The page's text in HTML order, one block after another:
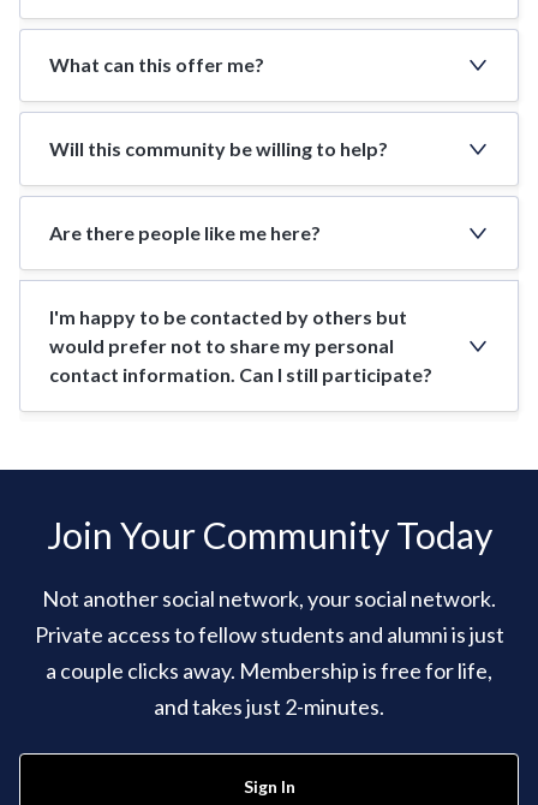
What can this offer me?
Will this community be willing to help?
Are there people like me here?
I'm happy to be contacted by others but
would prefer not to share my personal
contact information. Can I still participate?
Join Your Community Today
Not another social network, your social network.
Private access to fellow students and alumni is just
a couple clicks away. Membership is free for life,
and takes just 2-minutes.
Sign In